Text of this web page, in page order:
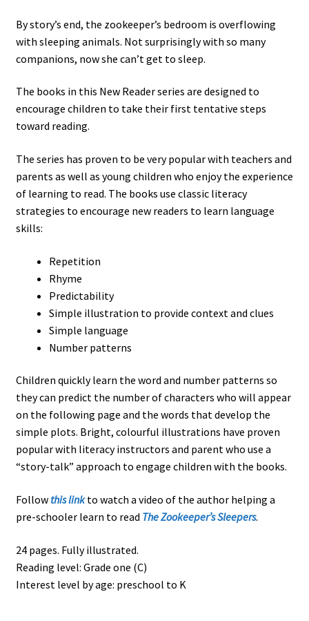
By story’s end, the zookeeper’s bedroom is overflowing
with sleeping animals. Not surprisingly with so many
companions, now she can’t get to sleep.
The books in this New Reader series are designed to
encourage children to take their first tentative steps
toward reading.
The series has proven to be very popular with teachers and
parents as well as young children who enjoy the experience
of learning to read. The books use classic literacy
strategies to encourage new readers to learn language
skills:
Repetition
Rhyme
Predictability
Simple illustration to provide context and clues
Simple language
Number patterns
Children quickly learn the word and number patterns so
they can predict the number of characters who will appear
on the following page and the words that develop the
simple plots. Bright, colourful illustrations have proven
popular with literacy instructors and parent who use a
“story-talk” approach to engage children with the books.
Follow this linkto watch a video of the author helping a
pre-schooler learn to read The Zookeeper’s Sleepers.
24 pages. Fully illustrated.
Reading level: Grade one (C)
Interest level by age: preschool to K